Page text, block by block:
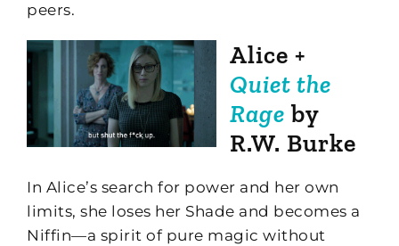
peers.
Alice +
Quiet the
Rage by
R.W. Burke
In Alice’s search for power and her own
limits, she loses her Shade and becomes a
Niffin—a spirit of pure magic without